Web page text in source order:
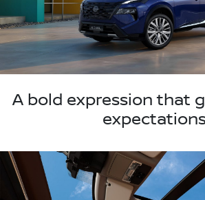
A bold expression that